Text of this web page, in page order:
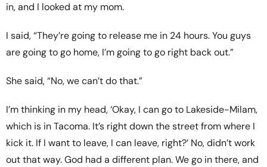
in, and I looked at my mom.
I said, “They’re going to release me in 24 hours. You guys
are going to go home, I’m going to go right back out.”
She said, “No, we can’t do that.”
I’m thinking in my head, ‘Okay, I can go to Lakeside-Milam,
which is in Tacoma. It’s right down the street from where I
kick it. If I want to leave, I can leave, right?’ No, didn’t work
out that way. God had a different plan. We go in there, and